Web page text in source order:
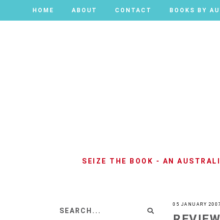
HOME ABOUT CONTACT BOOKS BY
HOME ABOUT CONTACT BOOKS BY
SEIZE THE BOOK - AN
05 JANUARY 2007